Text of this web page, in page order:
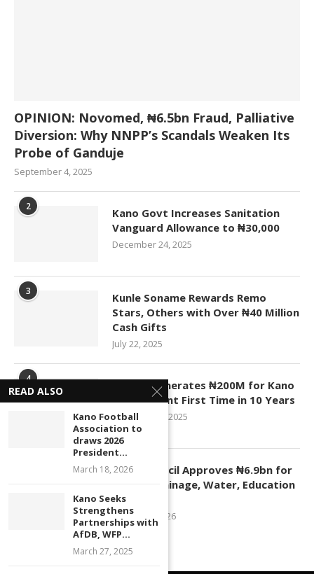
OPINION: Novomed, ₦6.5bn Fraud, Palliative
Diversion: Why NNPP’s Scandals Weaken Its
Probe of Ganduje
September 4, 2025
2
Kano Govt Increases Sanitation
Vanguard Allowance to ₦30,000
December 24, 2025
3
Kunle Soname Rewards Remo
Stars, Others with Over ₦40 Million
Cash Gifts
July 22, 2025
4
KASCO Generates ₦200M for Kano
Government First Time in 10 Years
November 4, 2025
Kano Council Approves ₦6.9bn for
Roads, Drainage, Water, Education
Projects
January 1, 2026
READ ALSO
Kano Football
Association to
draws 2026
President...
March 18, 2026
Kano Seeks
Strengthens
Partnerships with
AfDB, WFP...
March 27, 2025